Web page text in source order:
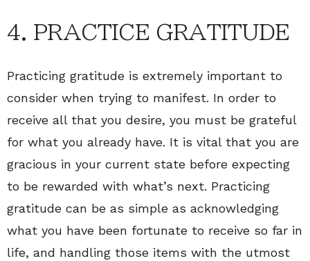
4. PRACTICE GRATITUDE
Practicing gratitude is extremely important to
consider when trying to manifest. In order to
receive all that you desire, you must be grateful
for what you already have. It is vital that you are
gracious in your current state before expecting
to be rewarded with what’s next. Practicing
gratitude can be as simple as acknowledging
what you have been fortunate to receive so far in
life, and handling those items with the utmost